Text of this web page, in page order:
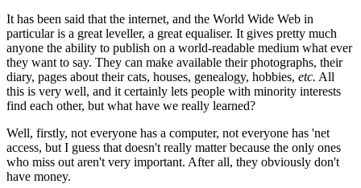
It has been said that the internet, and the World Wide Web in
particular is a great leveller, a great equaliser. It gives pretty much
anyone the ability to publish on a world-readable medium what ever
they want to say. They can make available their photographs, their
diary, pages about their cats, houses, genealogy, hobbies, etc. All
this is very well, and it certainly lets people with minority interests
find each other, but what have we really learned?
Well, firstly, not everyone has a computer, not everyone has 'net
access, but I guess that doesn't really matter because the only ones
who miss out aren't very important. After all, they obviously don't
have money.